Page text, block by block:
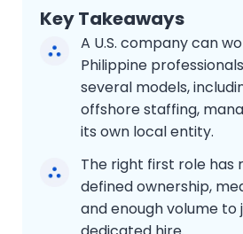
Key Takeaways
A U.S. company can
Philippine
several models,
offshore staffing,
its own local entity.
The right first role has
defined ownership,
and enough volume to